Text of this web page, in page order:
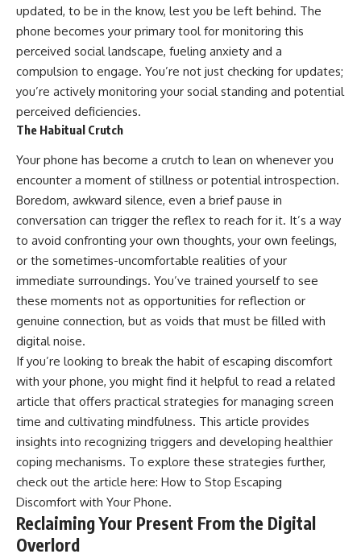
updated, to be in the know, lest you be left behind. The
phone becomes your primary tool for monitoring this
perceived social landscape, fueling anxiety and a
compulsion to engage. You’re not just checking for updates;
you’re actively monitoring your social standing and potential
perceived deficiencies.
The Habitual Crutch
Your phone has become a crutch to lean on whenever you
encounter a moment of stillness or potential introspection.
Boredom, awkward silence, even a brief pause in
conversation can trigger the reflex to reach for it. It’s a way
to avoid confronting your own thoughts, your own feelings,
or the sometimes-uncomfortable realities of your
immediate surroundings. You’ve trained yourself to see
these moments not as opportunities for reflection or
genuine connection, but as voids that must be filled with
digital noise.
If you’re looking to break the habit of escaping discomfort
with your phone, you might find it helpful to read a related
article that offers practical strategies for managing screen
time and cultivating mindfulness. This article provides
insights into recognizing triggers and developing healthier
coping mechanisms. To explore these strategies further,
check out the article here: How to Stop Escaping
Discomfort with Your Phone.
Reclaiming Your Present From the Digital
Overlord